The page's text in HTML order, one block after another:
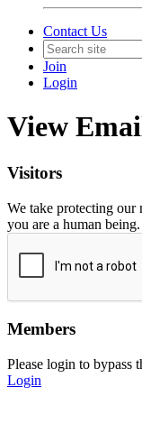
Contact Us
Join
Login
View
Visitors
We take protecting our
you are a human being.
Members
Please login to bypass
Login